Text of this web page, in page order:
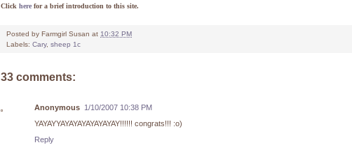
Click here for a brief introduction to this site.
Posted by Farmgirl Susan at 10:32 PM
Labels: Cary, sheep 1c
33 comments:
Anonymous 1/10/2007 10:38 PM
YAYAYYAYAYAYAYAYAYAY!!!!!! congrats!!! :o)
Reply